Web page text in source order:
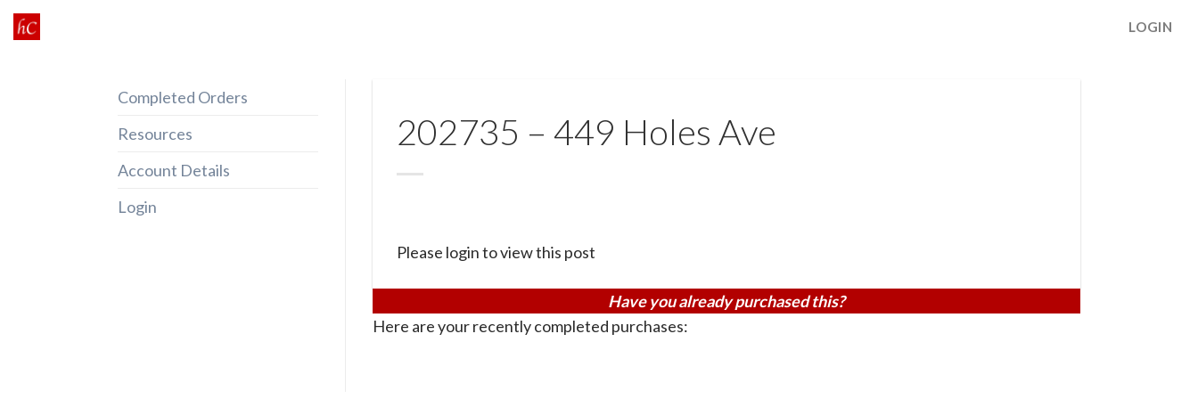
Skip
to
LOGIN
Completed Orders
Resources
Account Details
Login
202735 – 449 Holes Ave
Please login to view this post
Have you already purchased this?
Here are your recently completed purchases: